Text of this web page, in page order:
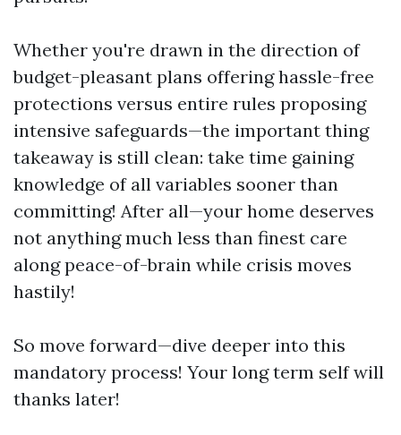
Whether you're drawn in the direction of
budget-pleasant plans offering hassle-free
protections versus entire rules proposing
intensive safeguards—the important thing
takeaway is still clean: take time gaining
knowledge of all variables sooner than
committing! After all—your home deserves
not anything much less than finest care
along peace-of-brain while crisis moves
hastily!
So move forward—dive deeper into this
mandatory process! Your long term self will
thanks later!